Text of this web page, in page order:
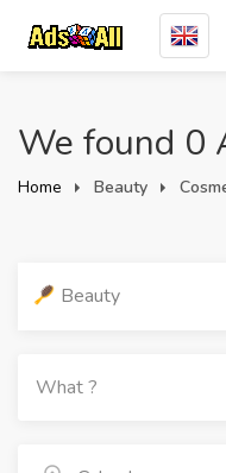
We found 0
Home Beauty
Beauty